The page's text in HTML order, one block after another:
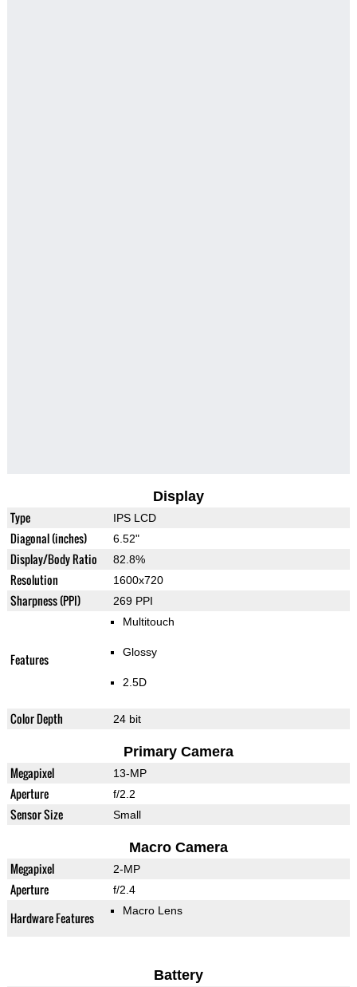
Display
Type IPS LCD
Diagonal (inches) 6.52"
Display/Body Ratio 82.8%
Resolution 1600x720
Sharpness (PPI) 269 PPI
Features
Multitouch
Glossy
2.5D
Color Depth 24 bit
Primary Camera
Megapixel 13-MP
Aperture f/2.2
Sensor Size Small
Macro Camera
Megapixel 2-MP
Aperture f/2.4
Hardware Features Macro Lens
Battery